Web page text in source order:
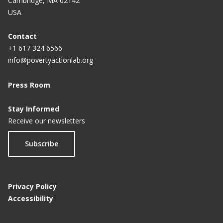
Educational Attainment for Girls: A Policy
USA
Contact
+1 617 324 6566
info@povertyactionlab.org
Press Room
Stay Informed
Receive our newsletters
Subscribe
Privacy Policy
Accessibility